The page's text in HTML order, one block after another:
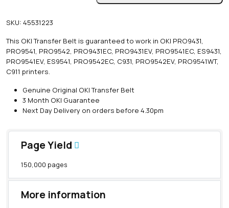
i
e
O
K
I
e
SKU: 45531223
This OKI Transfer Belt is guaranteed to work in OKI PRO9431,
PRO9541, PRO9542, PRO9431EC, PRO9431EV, PRO9541EC, ES9431,
PRO9541EV, ES9541, PRO9542EC, C931, PRO9542EV, PRO9541WT,
C911 printers.
Genuine Original OKI Transfer Belt
3 Month OKI Guarantee
Next Day Delivery on orders before 4.30pm
Page Yield
150,000 pages
More information